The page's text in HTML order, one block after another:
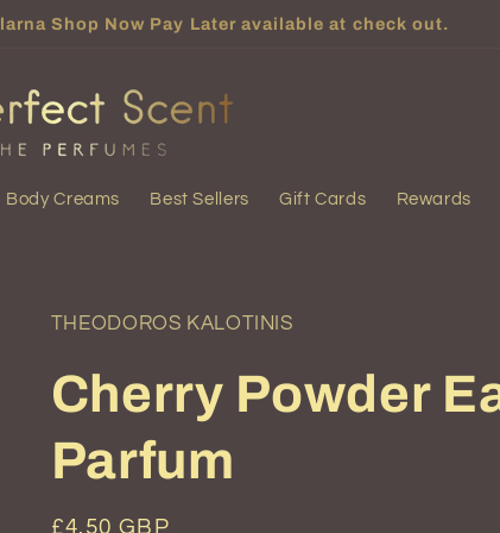
Shop Now Pay Later available at check out.
Body Creams Best Sellers Gift Cards Rewards
THEODOROS KALOTINIS
Cherry Powder
Parfum
Regular
£4.50 GBP